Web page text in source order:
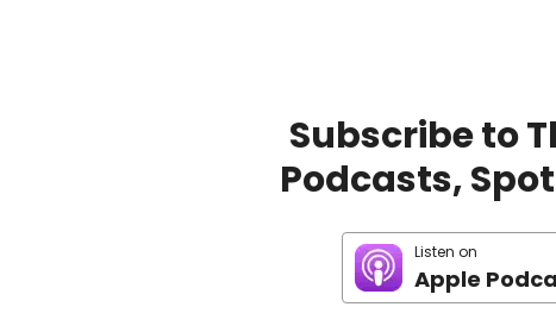
Subscribe to
Podcasts,
Listen on
Apple